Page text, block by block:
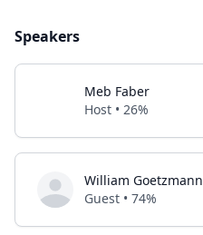
Speakers
Meb Faber
Host • 26%
William Goetzmann
Guest • 74%